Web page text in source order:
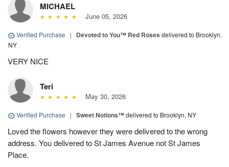
MICHAEL
June 05, 2026
Verified Purchase | Devoted to You™ Red Roses delivered to Brooklyn,
NY
VERY NICE
Teri
May 30, 2026
Verified Purchase | Sweet Notions™delivered to Brooklyn, NY
Loved the flowers however they were delivered to the wrong
address. You delivered to St James Avenue not St James
Place.